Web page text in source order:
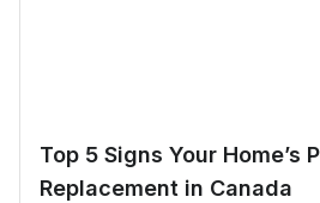
Top 5 Signs Your Home’s
Replacement in Canada